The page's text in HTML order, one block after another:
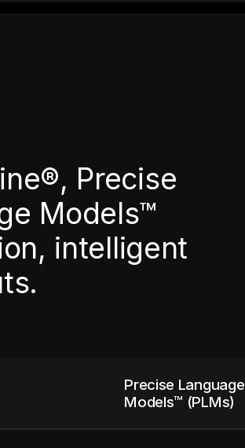
Precise
Models™
intelligent
Precise Language
Models™ (PLMs)